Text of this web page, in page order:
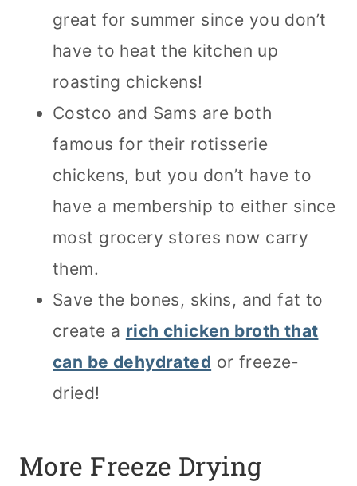
great for summer since you don’t
have to heat the kitchen up
roasting chickens!
Costco and Sams are both
famous for their rotisserie
chickens, but you don’t have to
have a membership to either since
most grocery stores now carry
them.
Save the bones, skins, and fat to
create a rich chicken broth that
can be dehydrated or freeze-
dried!
More Freeze Drying